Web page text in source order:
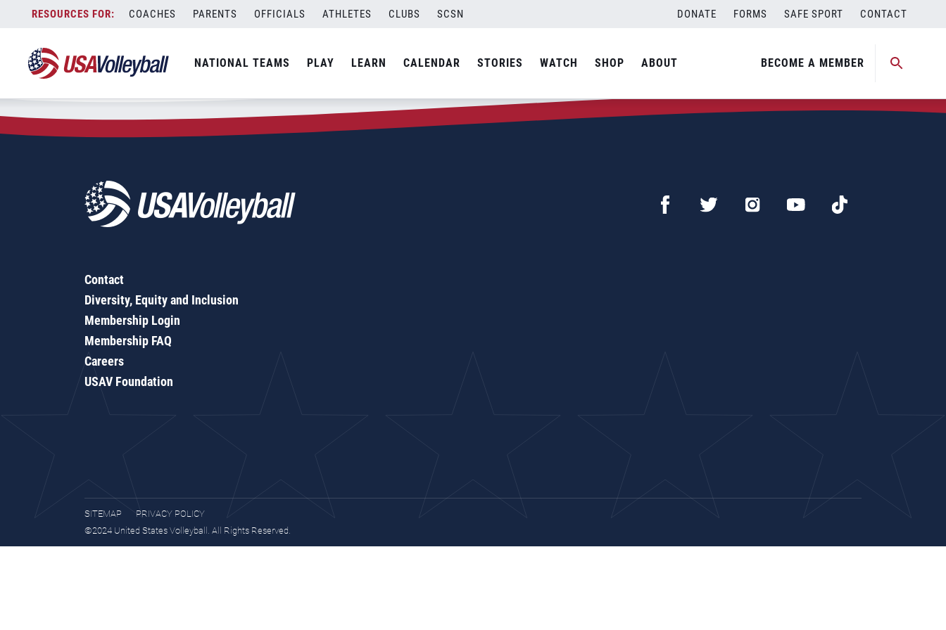
content
COACHES PARENTS OFFICIALS ATHLETES CLUBS SCSN DONATE FORMS SAFE SPORT CONTACT
NATIONAL TEAMS PLAY LEARN CALENDAR STORIES WATCH SHOP ABOUT BECOME A MEMBER
Zip Code:90658
SEARCH
Contact
Diversity, Equity and Inclusion
Membership Login
Membership FAQ
Careers
USAV Foundation
SITEMAP
PRIVACY POLICY
©2024 United States Volleyball. All Rights Reserved.